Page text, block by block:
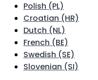
Polish (PL)
Croatian (HR)
Dutch (NL)
French (BE)
Swedish (SE)
Slovenian (SI)